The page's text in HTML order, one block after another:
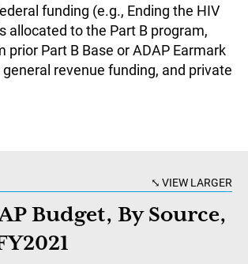
funding (e.g., Ending the HIV
allocated to the Part B program,
prior Part B Base or ADAP Earmark
revenue funding, and private
Budget, By Source,
VIEW LARGER